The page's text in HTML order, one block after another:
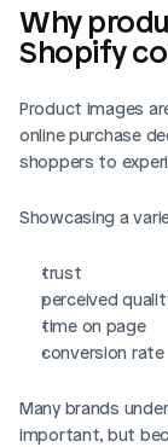
Why
Shopify
Product images
online purchase
shoppers to
Showcasing a
trust
perceived
time on page
conversion rate
Many brands
important, but